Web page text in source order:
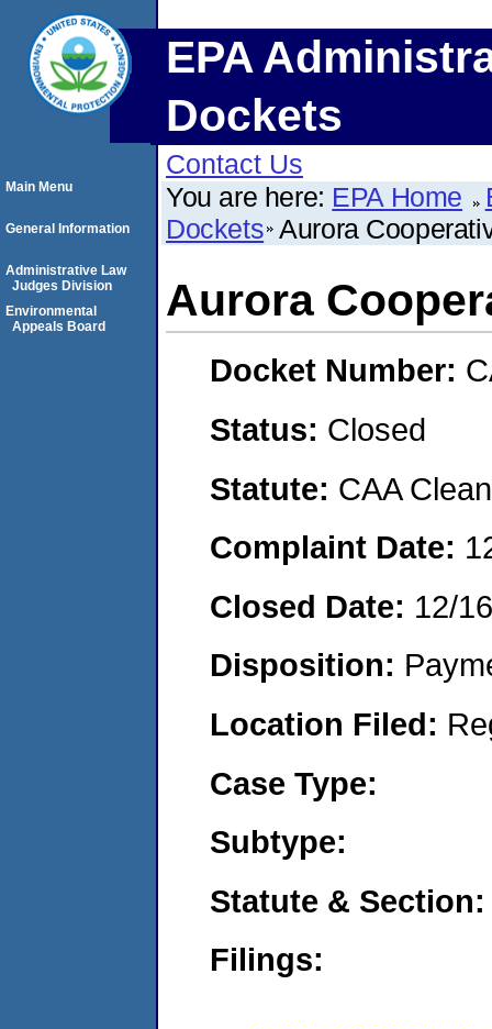
EPA
Dockets
Contact Us
You are here: EPA Home
Dockets Aurora
Aurora
Docket Number:
Status: Closed
Statute: CAA
Complaint Date:
Closed Date: 12/
Disposition:
Location Filed:
Case Type:
Subtype:
Statute & Section:
Filings:
Main Menu
General Information
Administrative Law
Judges Division
Environmental
Appeals Board